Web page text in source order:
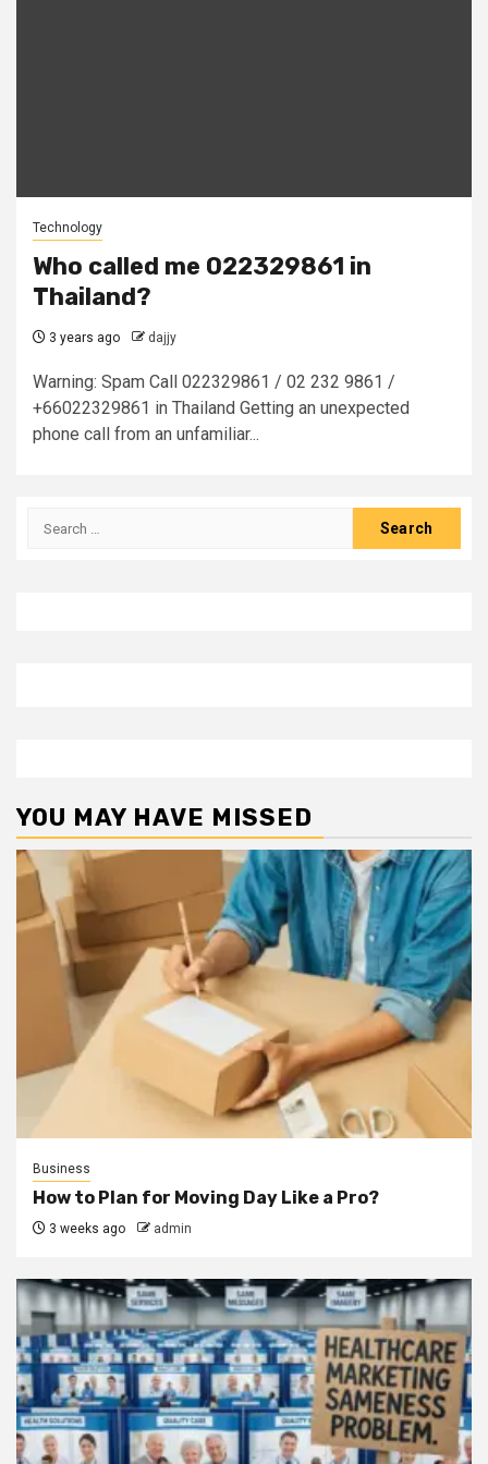
Technology
Who called me 022329861 in
Thailand?
3 years ago dajjy
Warning: Spam Call 022329861 / 02 232 9861 /
+66022329861 in Thailand Getting an unexpected
phone call from an unfamiliar...
Search
YOU MAY HAVE MISSED
Business
How to Plan for Moving Day Like a Pro?
3 weeks ago admin